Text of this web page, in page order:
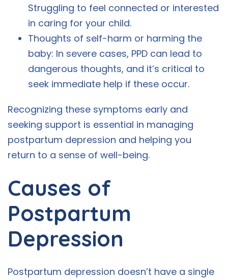
Struggling to feel connected or interested
in caring for your child.
Thoughts of self-harm or harming the
baby: In severe cases, PPD can lead to
dangerous thoughts, and it’s critical to
seek immediate help if these occur.
Recognizing these symptoms early and
seeking support is essential in managing
postpartum depression and helping you
return to a sense of well-being.
Causes of
Postpartum
Depression
Postpartum depression doesn’t have a single